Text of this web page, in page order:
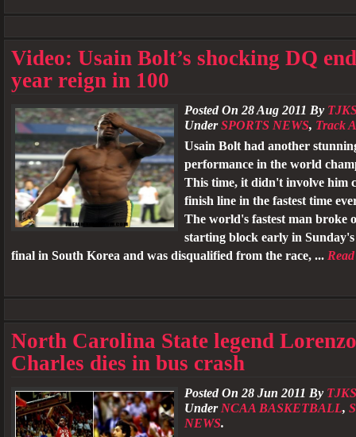
Video: Usain Bolt’s shocking DQ
year reign in 100
Posted On 28 Aug 2011 By
UnderSPORTS NEWS, Track
Usain Bolt had another
performance in the world
This time, it didn't involve him
finish line in the fastest time
The world's fastest man broke
starting block early in
final in South Korea and was disqualified from the race, ...
North Carolina State legend Lorenzo
Charles dies in bus crash
Posted On 28 Jun 2011 By
UnderNCAA BASKETBALL,
NEWS.